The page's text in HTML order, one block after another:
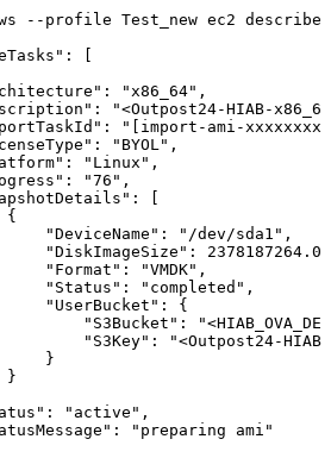
--profile Test_new ec2
:
: "x86_64" ,
:
"<Outpost24-HIAB-
:
"[import-ami-
: "BYOL" ,
: "Linux" ,
: "76" ,
:
{
"DeviceName" : "/dev/sda1" ,
"DiskImageSize" : 2378187264.0
"Format" : "VMDK" ,
"Status" : "completed" ,
"UserBucket" :
{
"S3Bucket" :
"S3Key" :
"<Outpost24-
}
}
: "active" ,
: "preparing
ami"